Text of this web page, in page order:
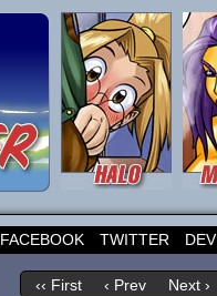
FACEBOOK TWITTER
‹‹ First ‹ Prev Next ›